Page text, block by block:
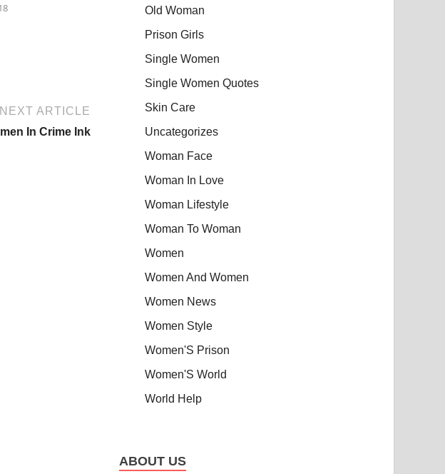
NEXT ARTICLE
In Crime Ink
Old Woman
Prison Girls
Single Women
Single Women Quotes
Skin Care
Uncategorizes
Woman Face
Woman In Love
Woman Lifestyle
Woman To Woman
Women
Women And Women
Women News
Women Style
Women'S Prison
Women'S World
World Help
ABOUT US